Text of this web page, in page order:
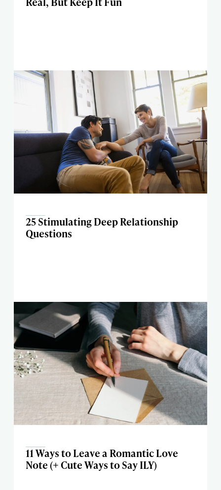
25 Stimulating Deep Relationship
Questions
11 Ways to Leave a Romantic Love
Note (+ Cute Ways to Say ILY)